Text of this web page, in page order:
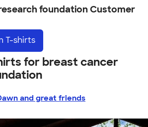
foundation Customer
T-shirts
for breast cancer
and great friends